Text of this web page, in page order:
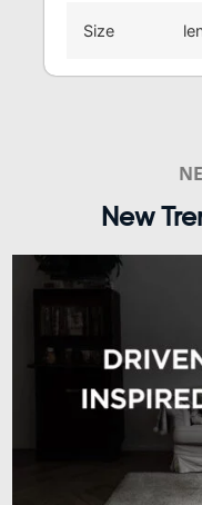
Size
New